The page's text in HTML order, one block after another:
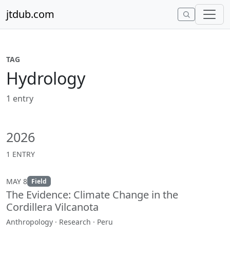
jtdub.com
TAG
Hydrology
1 entry
2026
1 ENTRY
MAY 8 Field
The Evidence: Climate Change in the
Cordillera Vilcanota
Anthropology · Research · Peru